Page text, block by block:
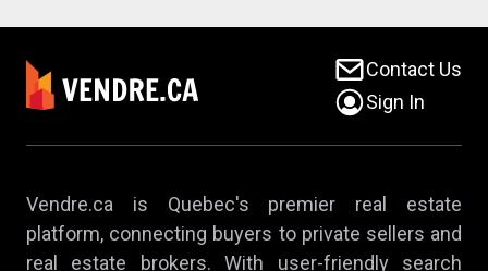
Contact Us
Sign In
Vendre.ca is Quebec's premier real estate
platform, connecting buyers to private sellers and
real estate brokers. With user-friendly search